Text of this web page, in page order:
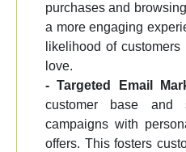
purchases and
a more engaging
likelihood of customers
love.
- Targeted Email
customer base and
campaigns with
offers. This fosters